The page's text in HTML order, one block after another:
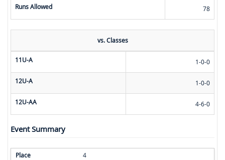
Runs Allowed 78
vs. Classes
11U-A 1-0-0
12U-A 1-0-0
12U-AA 4-6-0
Event Summary
4